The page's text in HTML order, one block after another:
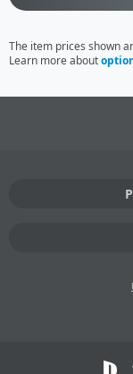
The item prices shown
Learn more about